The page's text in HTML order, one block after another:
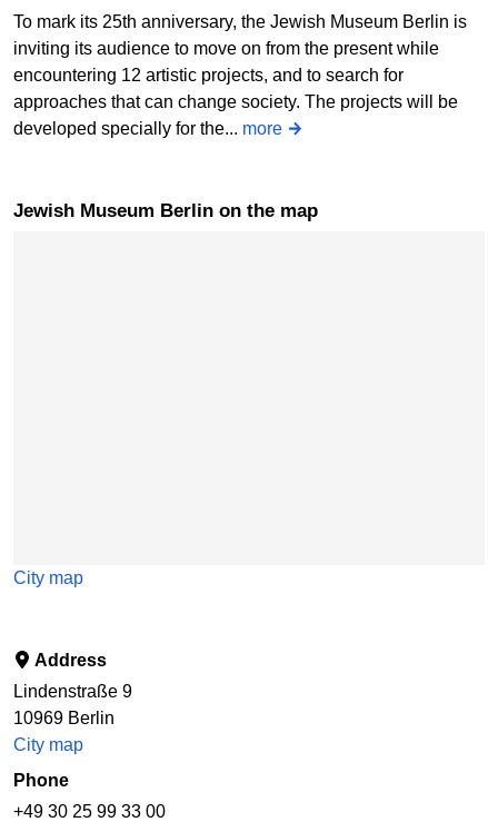
To mark its 25th anniversary, the Jewish Museum Berlin is
inviting its audience to move on from the present while
encountering 12 artistic projects, and to search for
approaches that can change society. The projects will be
developed specially for the... more
Jewish Museum Berlin on the map
City map
Address
Lindenstraße 9
10969 Berlin
City map
Phone
+49 30 25 99 33 00